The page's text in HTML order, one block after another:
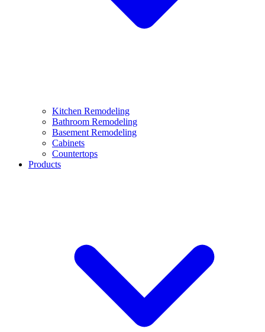
Kitchen Remodeling
Bathroom Remodeling
Basement Remodeling
Cabinets
Countertops
Products